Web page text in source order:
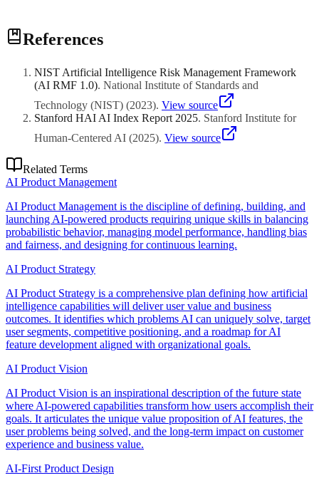
Success metrics for AI features include model performance metrics
(accuracy, precision, recall), user experience metrics (task
gains, cost reduction).
References
NIST Artificial Intelligence Risk Management Framework
(AI RMF 1.0). National Institute of Standards and
Technology (NIST) (2023). View source
Stanford HAI AI Index Report 2025. Stanford Institute for
Human-Centered AI (2025). View source
Related Terms
AI Product Management
AI Product Management is the discipline of defining, building, and
launching AI-powered products requiring unique skills in balancing
probabilistic behavior, managing model performance, handling bias
and fairness, and designing for continuous learning.
AI Product Strategy
AI Product Strategy is a comprehensive plan defining how artificial
intelligence capabilities will deliver user value and business
outcomes. It identifies which problems AI can uniquely solve, target
user segments, competitive positioning, and a roadmap for AI
feature development aligned with organizational goals.
AI Product Vision
AI Product Vision is an inspirational description of the future state
where AI-powered capabilities transform how users accomplish their
goals. It articulates the unique value proposition of AI features, the
user problems being solved, and the long-term impact on customer
experience and business value.
AI-First Product Design